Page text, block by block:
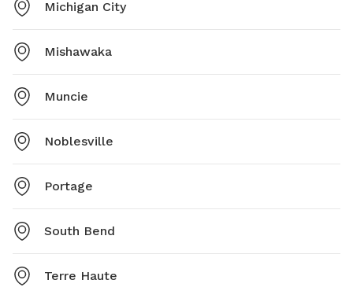
Michigan City
Mishawaka
Muncie
Noblesville
Portage
South Bend
Terre Haute